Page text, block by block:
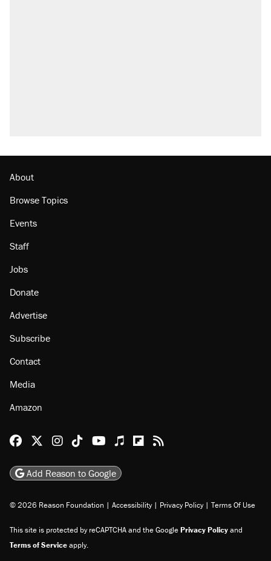
About
Browse Topics
Events
Staff
Jobs
Donate
Advertise
Subscribe
Contact
Media
Amazon
Reason Facebook
@reason on X
Reason Instagram
Reason TikTok
Reason Youtube
Apple Podcasts
Reason on Flipboard
Reason RSS
Add Reason to Google
© 2026 Reason Foundation | Accessibility | Privacy Policy | Terms Of Use
This site is protected by reCAPTCHA and the GooglePrivacy Policyand
Terms of Serviceapply.